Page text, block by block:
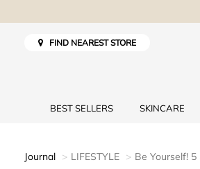
FIND NEAREST STORE
BEST SELLERS SKINCARE
Journal LIFESTYLE Be Yourself!